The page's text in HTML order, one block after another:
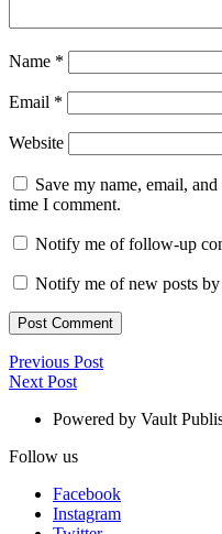
Name *
Email *
Website
Save my name, email,
time I comment.
Notify me of follow-up
Notify me of new posts by
Post
navigation
Previous PostPrevious
Next PostNext
Powered by Vault
Follow us
Facebook
Instagram